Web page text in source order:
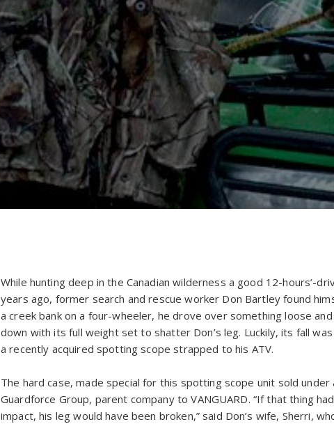
While hunting deep in the Canadian wilderness a good 12-hours’-
years ago, former search and rescue worker Don Bartley found
a creek bank on a four-wheeler, he drove over something loose
down with its full weight set to shatter Don’s leg. Luckily, its fall
a recently acquired spotting scope strapped to his ATV.
The hard case, made special for this spotting scope unit sold
Guardforce Group, parent company to VANGUARD. “If that thing
impact, his leg would have been broken,” said Don’s wife, Sherri,